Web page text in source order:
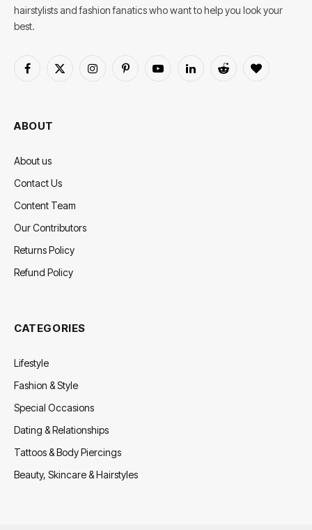
hairstylists and fashion fanatics who want to help you look your
best.
Facebook
X
InstagramPinterestYouTubeLinkedInReddit BlogLovin
ABOUT
About us
Contact Us
Content Team
Our Contributors
Returns Policy
Refund Policy
CATEGORIES
Lifestyle
Fashion & Style
Special Occasions
Dating & Relationships
Tattoos & Body Piercings
Beauty, Skincare & Hairstyles